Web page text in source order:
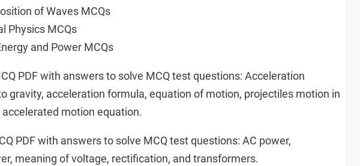
of Waves MCQs
Physics MCQs
and Power MCQs
PDF with answers to solve MCQ test questions: Acceleration
gravity, acceleration formula, equation of motion, projectiles motion in
motion equation.
PDF with answers to solve MCQ test questions: AC power,
meaning of voltage, rectification, and transformers.